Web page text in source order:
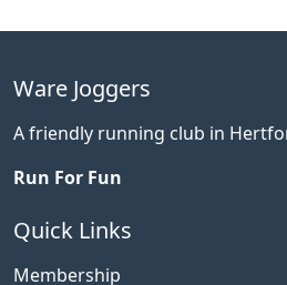
Ware Joggers
A friendly running club in
Run For Fun
Quick Links
Membership